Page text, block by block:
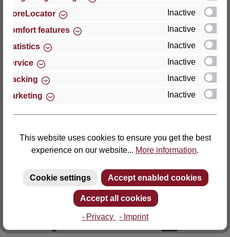
Thomas GmbH + Co. Sitz- und Liegemöbel KG
Walkmühlenstraße 93
27432 Bremervörde
Germany
Phone: +49 (0)4761 979-0
E-mail: info@lattoflex.com
StoreLocator
Inactive
Comfort features
Inactive
Statistics
Inactive
Service
Inactive
Tracking
Inactive
Marketing
Inactive
This website uses cookies to ensure you get the best
experience on our website... More information.
Cookie settings Accept enabled cookies
Accept all cookies
- Privacy - Imprint